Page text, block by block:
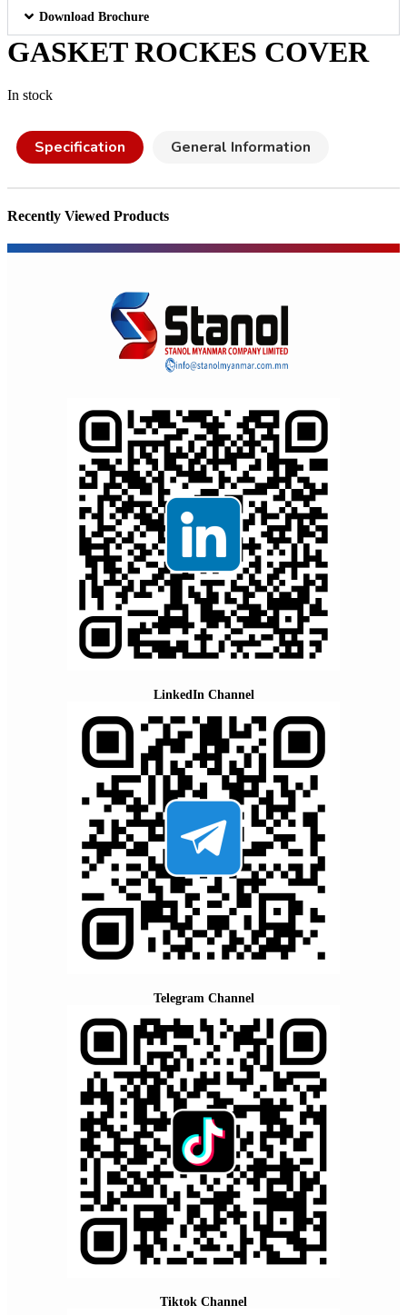
Download Brochure
GASKET ROCKES COVER
In stock
Specification General Information
Recently Viewed Products
LinkedIn Channel
Telegram Channel
Tiktok Channel